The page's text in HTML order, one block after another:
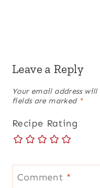
Leave a Reply
Your email address
fields are marked *
Recipe Rating
Comment *